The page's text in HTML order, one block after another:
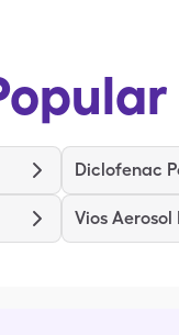
Diclofenac
Vios Aerosol